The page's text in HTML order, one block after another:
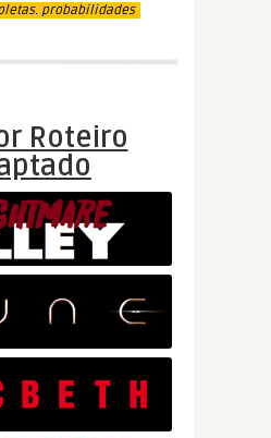
probabilidades
Roteiro